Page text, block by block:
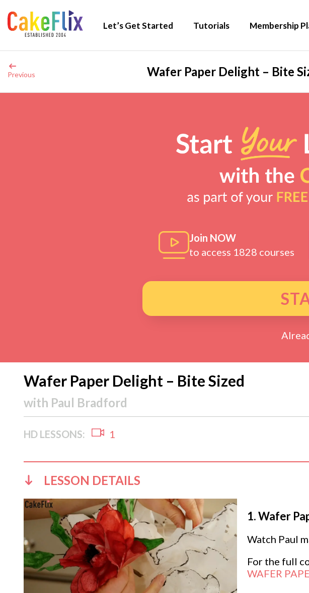
Let’s Get Started Tutorials Membership
Previous Wafer Paper Delight – Bite
Join NOW
to access 1828 courses
Wafer Paper Delight – Bite Sized
with Paul Bradford
HD LESSONS: 1
LESSON DETAILS
1.Wafer
Watch Paul
For the full
WAFER